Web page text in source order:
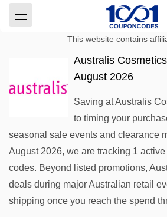
This website contains
Australis
August 2026
Saving at Australis
to timing your
seasonal sale events and clearance
August 2026, we are tracking 1
codes. Beyond listed promotions,
deals during major Australian retail
shipping once you reach the spend